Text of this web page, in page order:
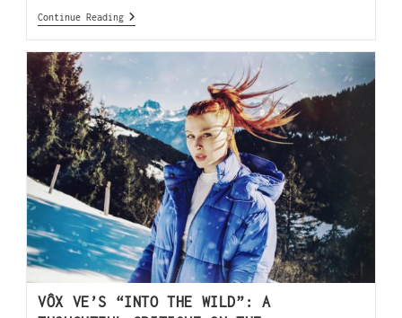
Continue Reading
VÔX VE’S “INTO THE WILD”: A